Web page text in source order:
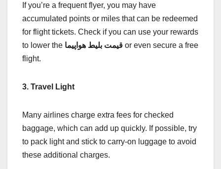
If you’re a frequent flyer, you may have
accumulated points or miles that can be redeemed
for flight tickets. Check if you can use your rewards
to lower the قیمت بلیط هواپیما or even secure a free
flight.
3. Travel Light
Many airlines charge extra fees for checked
baggage, which can add up quickly. If possible, try
to pack light and stick to carry-on luggage to avoid
these additional charges.